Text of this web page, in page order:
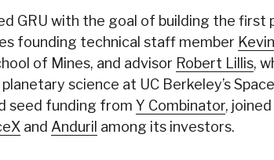
GRU with the goal of building the
founding technical staff member
of Mines, and advisor Robert Lillis,
science at UC Berkeley’s
seed funding from Y Combinator, joined
and Anduril among its investors.